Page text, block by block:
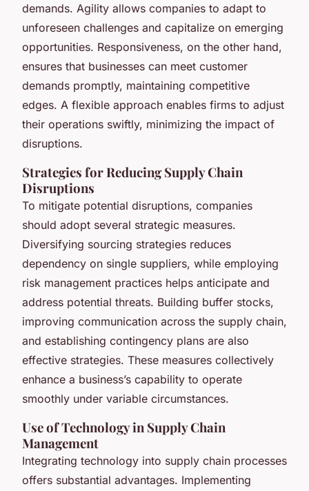
demands. Agility allows companies to adapt to
unforeseen challenges and capitalize on emerging
opportunities. Responsiveness, on the other hand,
ensures that businesses can meet customer
demands promptly, maintaining competitive
edges. A flexible approach enables firms to adjust
their operations swiftly, minimizing the impact of
disruptions.
Strategies for Reducing Supply Chain
Disruptions
To mitigate potential disruptions, companies
should adopt several strategic measures.
Diversifying sourcing strategies reduces
dependency on single suppliers, while employing
risk management practices helps anticipate and
address potential threats. Building buffer stocks,
improving communication across the supply chain,
and establishing contingency plans are also
effective strategies. These measures collectively
enhance a business’s capability to operate
smoothly under variable circumstances.
Use of Technology in Supply Chain
Management
Integrating technology into supply chain processes
offers substantial advantages. Implementing